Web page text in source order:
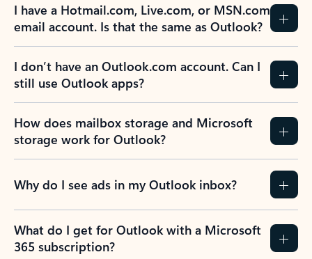
I have a Hotmail.com, Live.com, or MSN.com
email account. Is that the same as Outlook?
I don’t have an Outlook.com account. Can I
still use Outlook apps?
How does mailbox storage and Microsoft
storage work for Outlook?
Why do I see ads in my Outlook inbox?
What do I get for Outlook with a Microsoft
365 subscription?